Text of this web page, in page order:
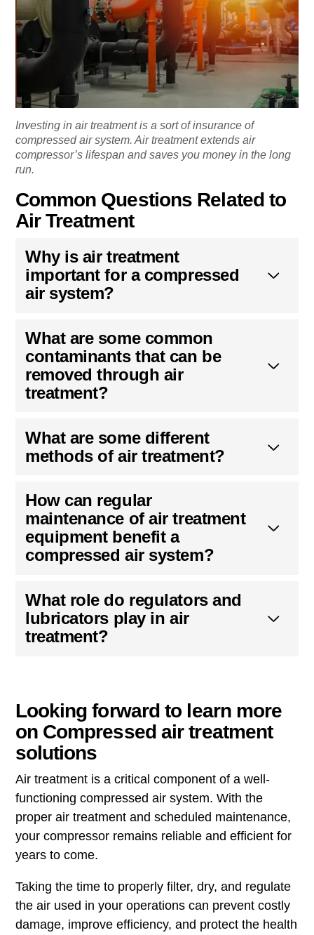
Investing in air treatment is a sort of insurance of
compressed air system. Air treatment extends air
compressor’s lifespan and saves you money in the long
run.
Common Questions Related to
Air Treatment
Why is air treatment
important for a compressed
air system?
What are some common
contaminants that can be
removed through air
treatment?
What are some different
methods of air treatment?
How can regular
maintenance of air treatment
equipment benefit a
compressed air system?
What role do regulators and
lubricators play in air
treatment?
Looking forward to learn more
on Compressed air treatment
solutions
Air treatment is a critical component of a well-
functioning compressed air system. With the
proper air treatment and scheduled maintenance,
your compressor remains reliable and efficient for
years to come.
Taking the time to properly filter, dry, and regulate
the air used in your operations can prevent costly
damage, improve efficiency, and protect the health